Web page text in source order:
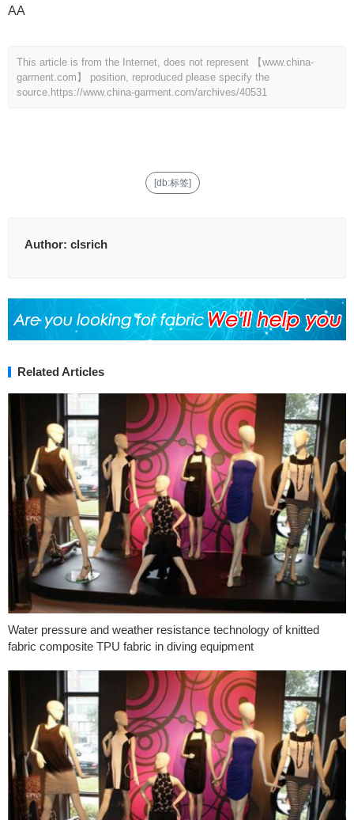
AA
This article is from the Internet, does not represent 【www.china-
garment.com】 position, reproduced please specify the
source. https://www.china-garment.com/archives/40531
[db:标签]
Author: clsrich
Related Articles
Water pressure and weather resistance technology of knitted
fabric composite TPU fabric in diving equipment